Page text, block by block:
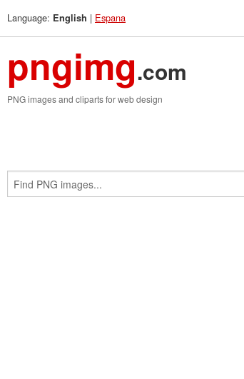
Language: English | Espana
pngimg.com
PNG images and cliparts for web design